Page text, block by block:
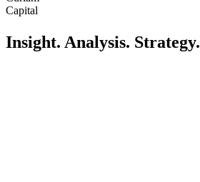
Insight. Analysis. Strategy.